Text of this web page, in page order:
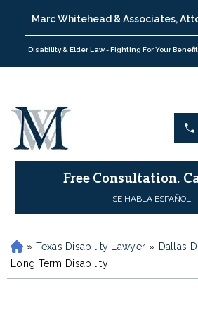
Marc Whitehead & Associates,
Disability & Elder Law - Fighting For Your
Free Consultation.
SE HABLA ESPAÑOL
H
o
m
» Texas Disability Lawyer » Dallas
Long Term Disability